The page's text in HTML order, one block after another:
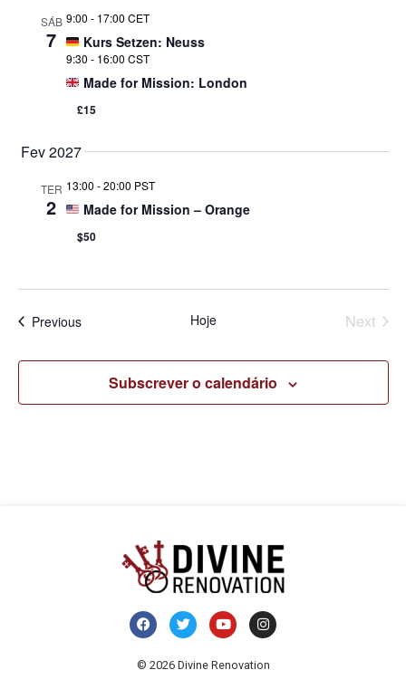
SÁB
7
9:00 - 17:00 CET
Kurs Setzen: Neuss
9:30 - 16:00 CST
Made for Mission: London
£15
Fev 2027
TER
2
13:00 -20:00 PST
Made for Mission – Orange
$50
PreviousEventos Hoje Next
Subscrever o calendário
© 2026 Divine Renovation